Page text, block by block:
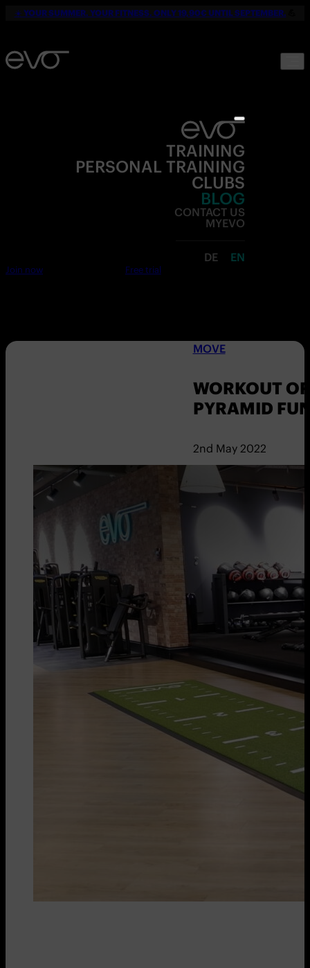
☀️ YOUR SUMMER. YOUR FITNESS. ONLY 19,90€ UNTIL SEPTEMBER.
TRAINING
PERSONAL TRAINING
CLUBS
BLOG
CONTACT US
MYEVO
DE EN
Join now Free trial
MOVE
WORKOUT
PYRAMID
2nd May 2022